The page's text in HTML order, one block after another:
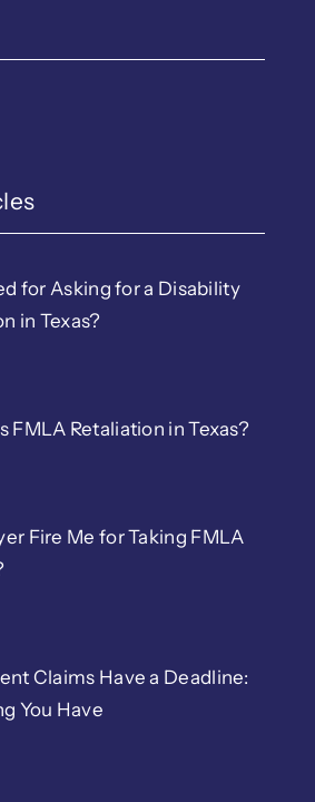
for Asking for a Disability
in Texas?
FMLA Retaliation in Texas?
Fire Me for Taking FMLA
Claims Have a Deadline:
You Have